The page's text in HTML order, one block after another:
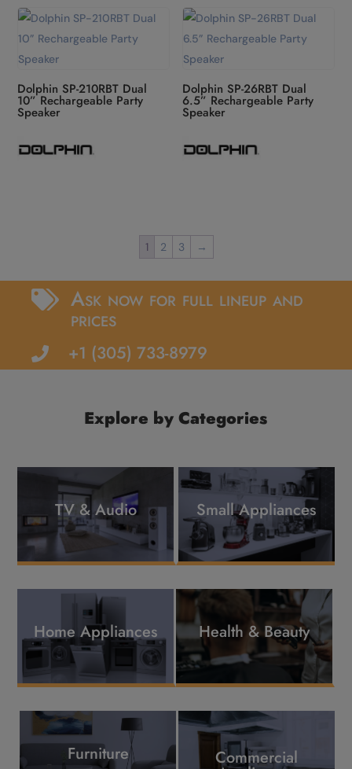
Dolphin SP-210RBT Dual
10” Rechargeable Party
Speaker
Dolphin SP-26RBT Dual
6.5” Rechargeable Party
Speaker
1 2 3 →
 Ask now for full lineup and
prices
 +1 (305) 733-8979
Explore by Categories
TV & Audio Small Appliances
Home Appliances Health & Beauty
Furniture Commercial